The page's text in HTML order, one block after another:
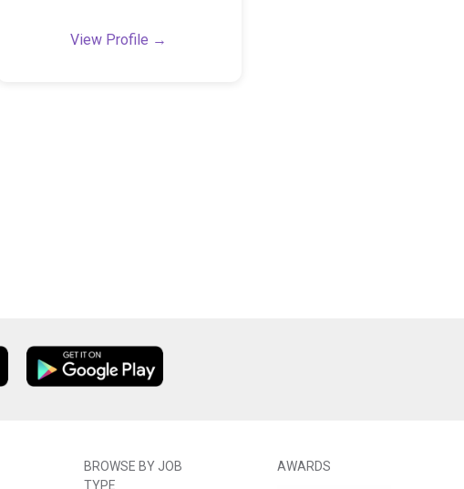
View Profile →
BROWSE BY JOB
TYPE
AWARDS